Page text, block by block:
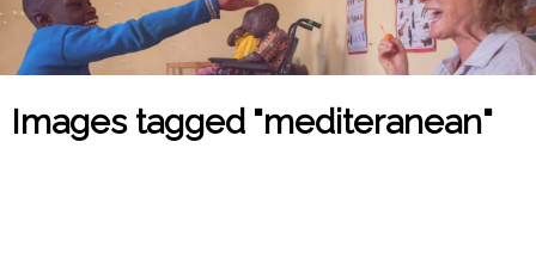
Images tagged "mediteranean"